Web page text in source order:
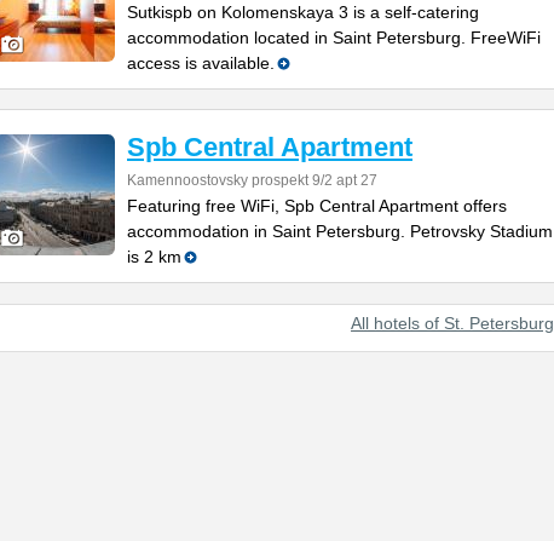
Sutkispb on Kolomenskaya 3 is a self-catering
accommodation located in Saint Petersburg. FreeWiFi
access is available.
Spb Central Apartment
Kamennoostovsky prospekt 9/2 apt 27
Featuring free WiFi, Spb Central Apartment offers
accommodation in Saint Petersburg. Petrovsky Stadium
is 2 km
All hotels of St. Petersburg